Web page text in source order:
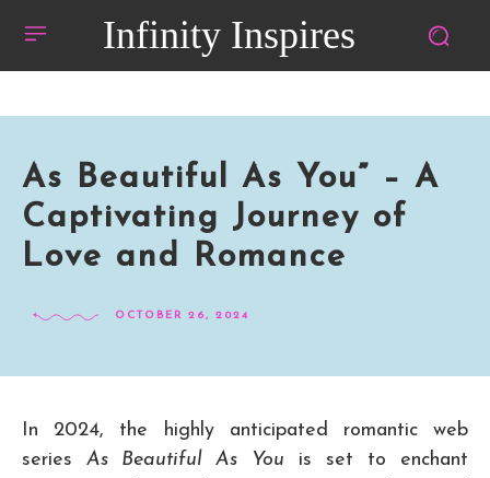
Infinity Inspires
As Beautiful As You” – A
Captivating Journey of
Love and Romance
OCTOBER 26, 2024
In 2024, the highly anticipated romantic web
seriesAs Beautiful As You is set to enchant